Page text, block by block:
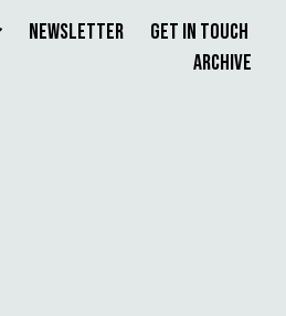
Newsletter
Get in Touch
Archive